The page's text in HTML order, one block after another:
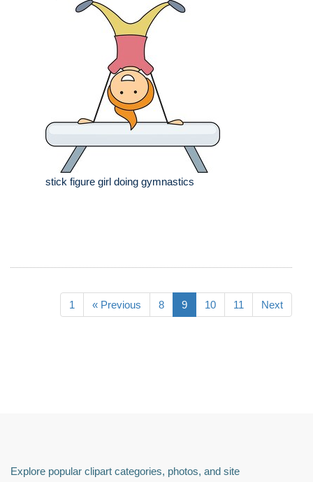
stick figure girl doing gymnastics
1 « Previous 8 9 10 11 Next
Explore popular clipart categories, photos, and site